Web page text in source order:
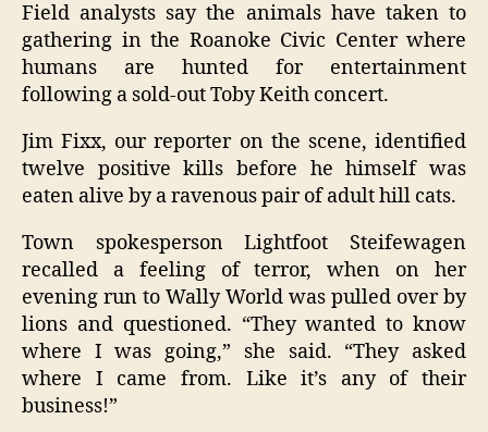
Field analysts say the animals have taken to
gathering in the Roanoke Civic Center where
humans are hunted for entertainment
following a sold-out Toby Keith concert.
Jim Fixx, our reporter on the scene, identified
twelve positive kills before he himself was
eaten alive by a ravenous pair of adult hill cats.
Town spokesperson Lightfoot Steifewagen
recalled a feeling of terror, when on her
evening run to Wally World was pulled over by
lions and questioned. “They wanted to know
where I was going,” she said. “They asked
where I came from. Like it’s any of their
business!”